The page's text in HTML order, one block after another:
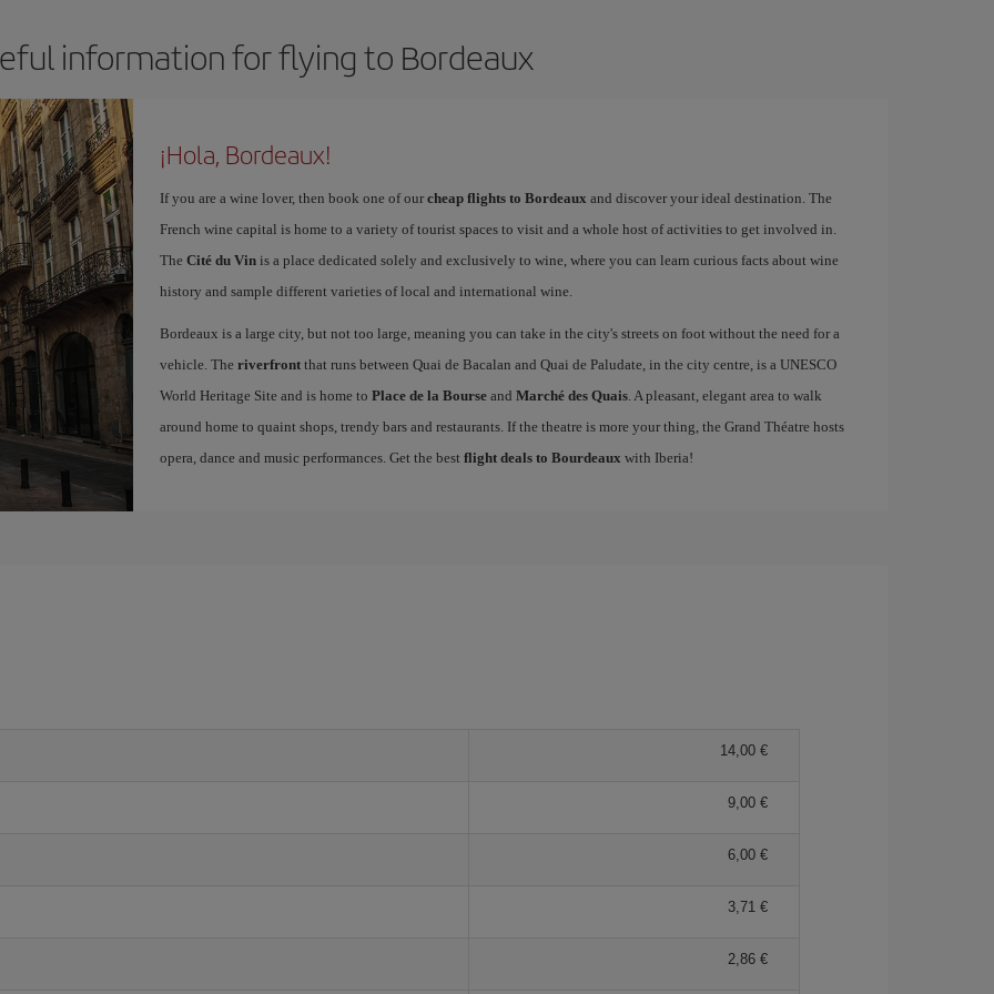
information for flying to Bordeaux
¡Hola, Bordeaux!
If you are a wine lover, then book one of our cheap flights to Bordeaux and discover your ideal destination. The
French wine capital is home to a variety of tourist spaces to visit and a whole host of activities to get involved in.
The Cité du Vinis a place dedicated solely and exclusively to wine, where you can learn curious facts about wine
history and sample different varieties of local and international wine.
Bordeaux is a large city, but not too large, meaning you can take in the city's streets on foot without the need for a
vehicle. The riverfrontthat runs between Quai de Bacalan and Quai de Paludate, in the city centre, is a UNESCO
World Heritage Site and is home to Place de la Bourseand Marché des Quais. A pleasant, elegant area to walk
around home to quaint shops, trendy bars and restaurants. If the theatre is more your thing, the Grand Théatre hosts
opera, dance and music performances. Get the best flight deals to Bourdeaux with Iberia!
14,00 €
9,00 €
6,00 €
3,71 €
2,86 €